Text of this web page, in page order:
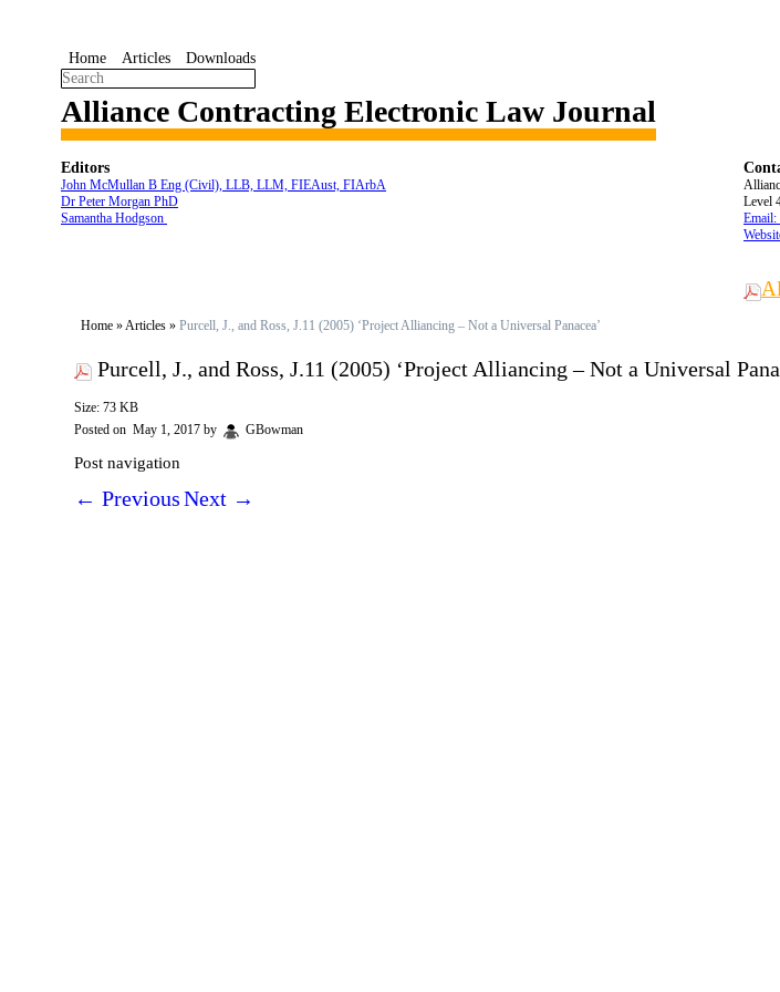
Home Articles Downloads
Alliance Contracting Electronic Law Journal
Editors
John McMullan B Eng (Civil), LLB, LLM, FIEAust, FIArbA
Dr Peter Morgan PhD
Samantha Hodgson
Level
Email:
Home »Articles » Purcell, J., and Ross, J.11 (2005) ‘Project Alliancing – Not a Universal Panacea’
Purcell, J., and Ross, J.11 (2005) ‘Project Alliancing – Not a Universal
Size: 73 KB
Posted on May 1, 2017 by GBowman
Post navigation
← PreviousNext →